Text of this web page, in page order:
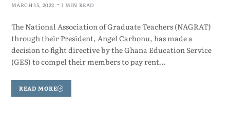
MARCH 15, 2022 1 MIN READ
The National Association of Graduate Teachers (NAGRAT)
through their President, Angel Carbonu, has made a
decision to fight directive by the Ghana Education Service
(GES) to compel their members to pay rent…
READ MORE